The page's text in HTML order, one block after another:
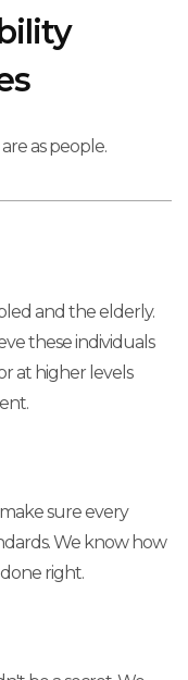
as people.
and the elderly.
these individuals
at higher levels
sure every
We know how
right.